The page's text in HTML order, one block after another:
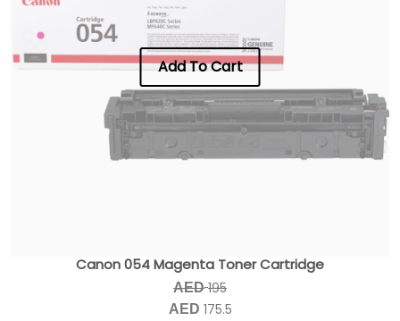
Add To Cart
Canon 054 Magenta Toner Cartridge
AED 195
AED 175.5